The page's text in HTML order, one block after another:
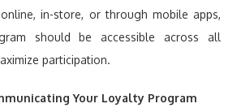
in-store, or through mobile apps,
should be accessible across all
participation.
Your Loyalty Program